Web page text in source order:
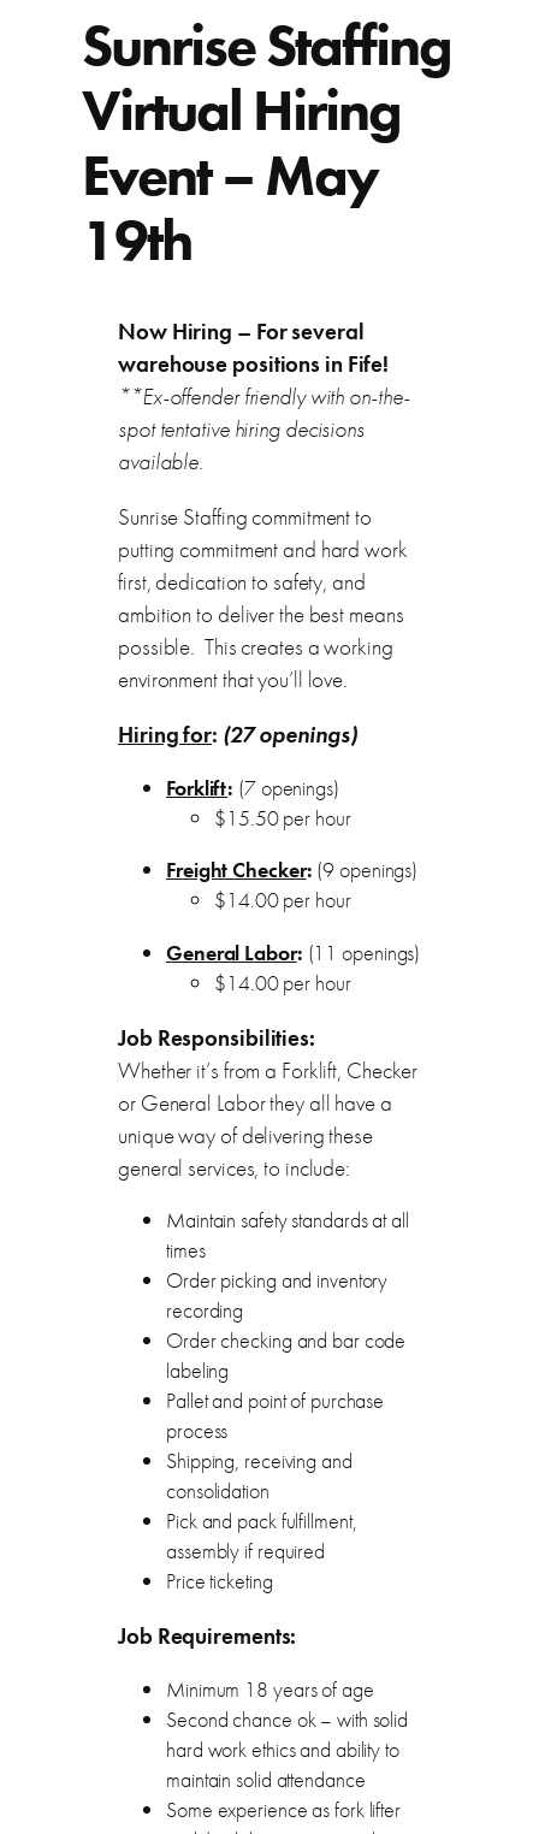
Sunrise Staffing
Virtual Hiring
Event – May
19th
Now Hiring – For several
warehouse positions in Fife!
**Ex-offender friendly with on-the-
spot tentative hiring decisions
available.
Sunrise Staffing commitment to
putting commitment and hard work
first, dedication to safety, and
ambition to deliver the best means
possible. This creates a working
environment that you’ll love.
Hiring for: (27 openings)
Forklift: (7 openings)
$15.50 per hour
Freight Checker: (9 openings)
$14.00 per hour
General Labor: (11 openings)
$14.00 per hour
Job Responsibilities:
Whether it’s from a Forklift, Checker
or General Labor they all have a
unique way of delivering these
general services, to include:
Maintain safety standards at all
times
Order picking and inventory
recording
Order checking and bar code
labeling
Pallet and point of purchase
process
Shipping, receiving and
consolidation
Pick and pack fulfillment,
assembly if required
Price ticketing
Job Requirements:
Minimum 18 years of age
Second chance ok – with solid
hard work ethics and ability to
maintain solid attendance
Some experience as fork lifter